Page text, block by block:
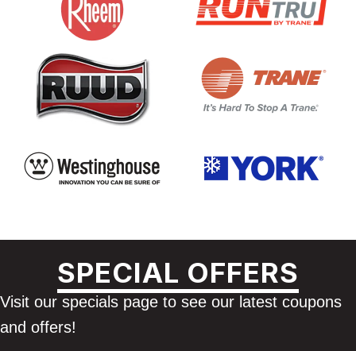
SPECIAL OFFERS
Visit our specials page to see our latest coupons
and offers!